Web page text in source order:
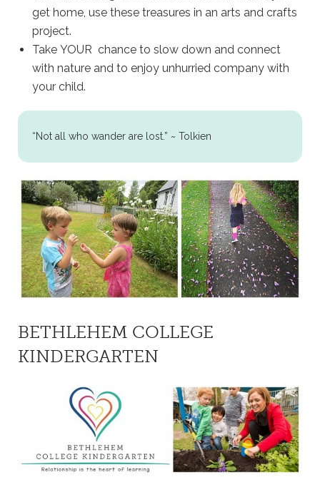
get home, use these treasures in an arts and crafts
project.
Take YOUR chance to slow down and connect
with nature and to enjoy unhurried company with
your child.
“Not all who wander are lost.” ~ Tolkien
BETHLEHEM COLLEGE
KINDERGARTEN